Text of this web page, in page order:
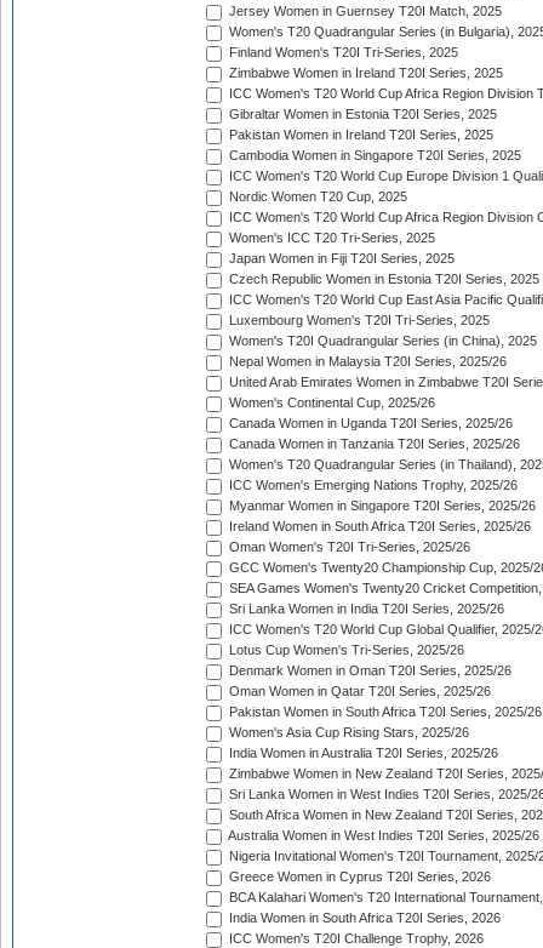
Jersey Women in Guernsey T20I Match, 2025
Women's T20 Quadrangular Series (in Bulgaria),
Finland Women's T20I Tri-Series, 2025
Zimbabwe Women in Ireland T20I Series, 2025
ICC Women's T20 World Cup Africa Region Division
Gibraltar Women in Estonia T20I Series, 2025
Pakistan Women in Ireland T20I Series, 2025
Cambodia Women in Singapore T20I Series, 2025
ICC Women's T20 World Cup Europe Division 1
Nordic Women T20 Cup, 2025
ICC Women's T20 World Cup Africa Region Division
Women's ICC T20 Tri-Series, 2025
Japan Women in Fiji T20I Series, 2025
Czech Republic Women in Estonia T20I Series, 2025
ICC Women's T20 World Cup East Asia Pacific
Luxembourg Women's T20I Tri-Series, 2025
Women's T20I Quadrangular Series (in China), 2025
Nepal Women in Malaysia T20I Series, 2025/26
United Arab Emirates Women in Zimbabwe T20I
Women's Continental Cup, 2025/26
Canada Women in Uganda T20I Series, 2025/26
Canada Women in Tanzania T20I Series, 2025/26
Women's T20 Quadrangular Series (in Thailand),
ICC Women's Emerging Nations Trophy, 2025/26
Myanmar Women in Singapore T20I Series, 2025/26
Ireland Women in South Africa T20I Series, 2025/26
Oman Women's T20I Tri-Series, 2025/26
GCC Women's Twenty20 Championship Cup, 2025/
SEA Games Women's Twenty20 Cricket
Sri Lanka Women in India T20I Series, 2025/26
ICC Women's T20 World Cup Global Qualifier, 2025/
Lotus Cup Women's Tri-Series, 2025/26
Denmark Women in Oman T20I Series, 2025/26
Oman Women in Qatar T20I Series, 2025/26
Pakistan Women in South Africa T20I Series, 2025/26
Women's Asia Cup Rising Stars, 2025/26
India Women in Australia T20I Series, 2025/26
Zimbabwe Women in New Zealand T20I Series,
Sri Lanka Women in West Indies T20I Series, 2025/
South Africa Women in New Zealand T20I Series,
Australia Women in West Indies T20I Series, 2025/26
Nigeria Invitational Women's T20I Tournament, 2025/
Greece Women in Cyprus T20I Series, 2026
BCA Kalahari Women's T20 International
India Women in South Africa T20I Series, 2026
ICC Women's T20I Challenge Trophy, 2026